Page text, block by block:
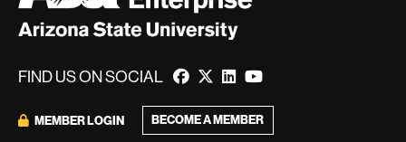
FIND US ON SOCIAL
MEMBER LOGIN BECOME A MEMBER